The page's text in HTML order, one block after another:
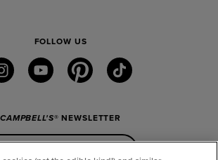
FOLLOW US
instagramyoutube pinteresttiktok
CAMPBELL'S® NEWSLETTER